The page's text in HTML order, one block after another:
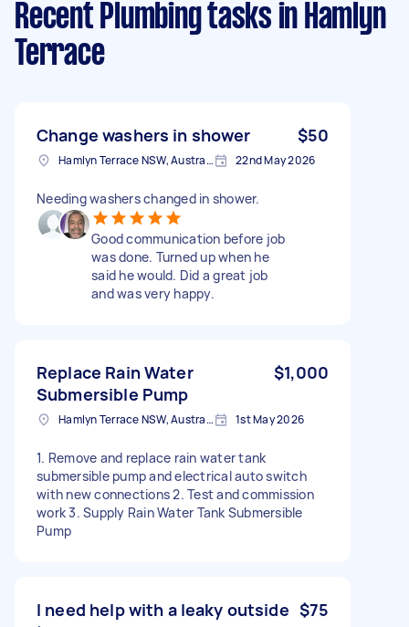
Recent Plumbing tasks in Hamlyn
Terrace
Change washers in shower $50
Hamlyn Terrace NSW, Australia 22nd May 2026
Needing washers changed in shower.
Good communication before job
was done. Turned up when he
said he would. Did a great job
and was very happy.
Replace Rain Water
Submersible Pump
$1,000
Hamlyn Terrace NSW, Australia 1st May 2026
1. Remove and replace rain water tank
submersible pump and electrical auto switch
with new connections 2. Test and commission
work 3. Supply Rain Water Tank Submersible
Pump
I need help with a leaky outside $75